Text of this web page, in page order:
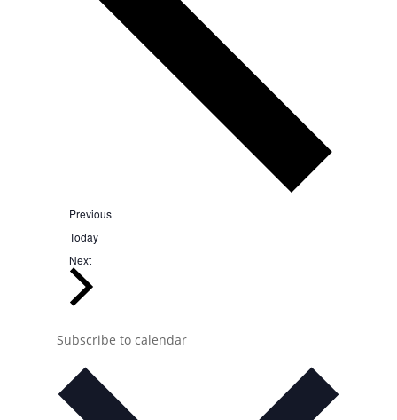
Previous
Today
Next
Subscribe to calendar